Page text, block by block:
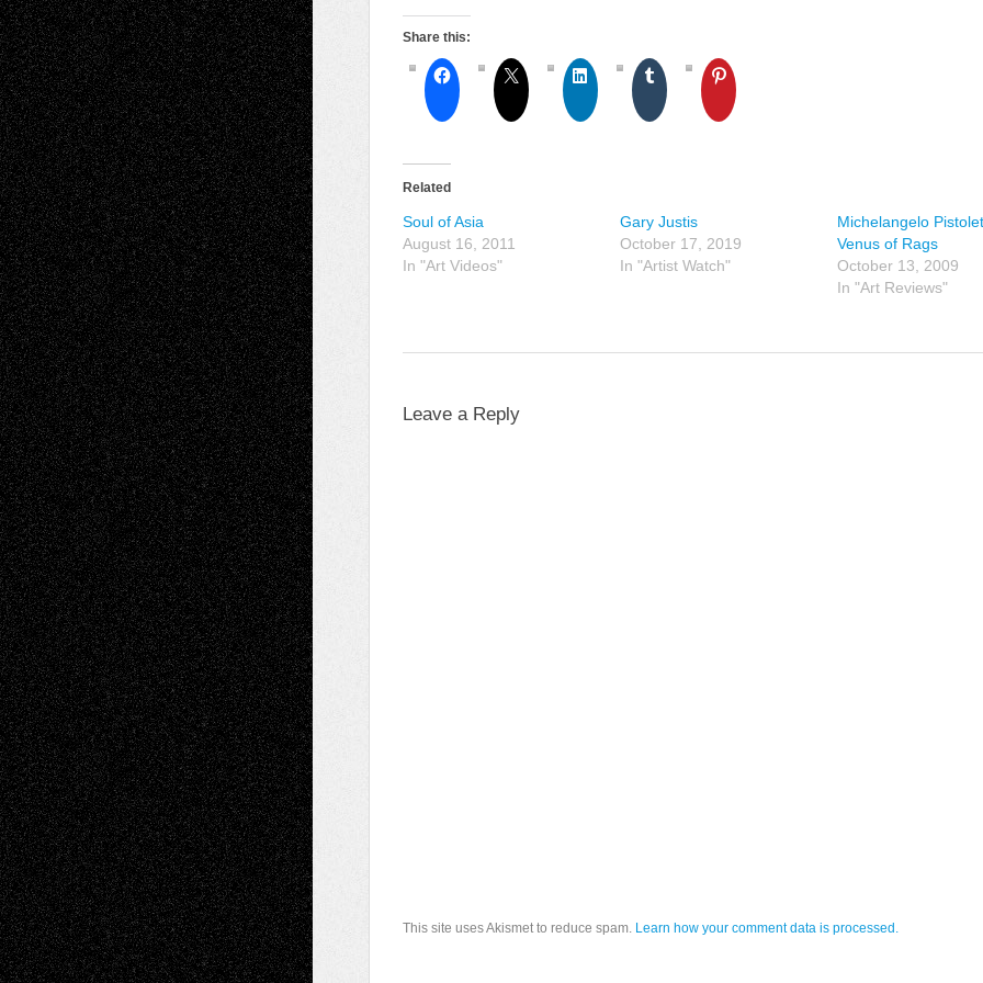
Share this:
Related
Soul of Asia
August 16, 2011
In "Art Videos"
Gary Justis
October 17, 2019
In "Artist Watch"
Michelangelo
Venus of Rags
October 13, 2009
In "Art Reviews"
Leave a Reply
This site uses Akismet to reduce spam. Learn how your comment data is processed.